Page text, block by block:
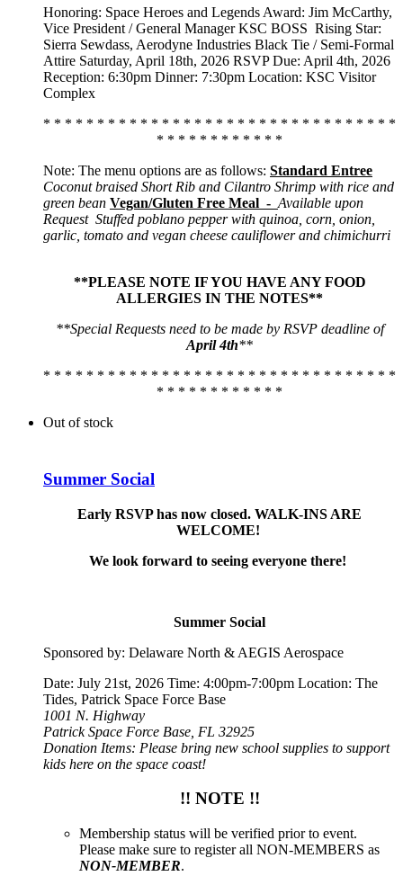
Honoring: Space Heroes and Legends Award: Jim McCarthy,
Vice President / General Manager KSC BOSS Rising Star:
Sierra Sewdass, Aerodyne Industries Black Tie / Semi-Formal
Attire Saturday, April 18th, 2026 RSVP Due: April 4th, 2026
Reception: 6:30pm Dinner: 7:30pm Location: KSC Visitor
Complex
* * * * * * * * * * * * * * * * * * * * * * * * * * * * * * * * *
* * * * * * * * * * * *
Note: The menu options are as follows: Standard Entree
Coconut braised Short Rib and Cilantro Shrimp with rice and
green bean Vegan/Gluten Free Meal - Available upon
Request Stuffed poblano pepper with quinoa, corn, onion,
garlic, tomato and vegan cheese cauliflower and chimichurri
**PLEASE NOTE IF YOU HAVE ANY FOOD
ALLERGIES IN THE NOTES**
**Special Requests need to be made by RSVP deadline of
April 4th**
* * * * * * * * * * * * * * * * * * * * * * * * * * * * * * * * *
* * * * * * * * * * * *
Out of stock
Summer Social
Early RSVP has now closed. WALK-INS ARE
WELCOME!
We look forward to seeing everyone there!
Summer Social
Sponsored by: Delaware North & AEGIS Aerospace
Date: July 21st, 2026 Time: 4:00pm-7:00pm Location: The
Tides, Patrick Space Force Base
1001 N. Highway
Patrick Space Force Base, FL 32925
Donation Items: Please bring new school supplies to support
kids here on the space coast!
!! NOTE !!
Membership status will be verified prior to event.
Please make sure to register all NON-MEMBERS as
NON-MEMBER.